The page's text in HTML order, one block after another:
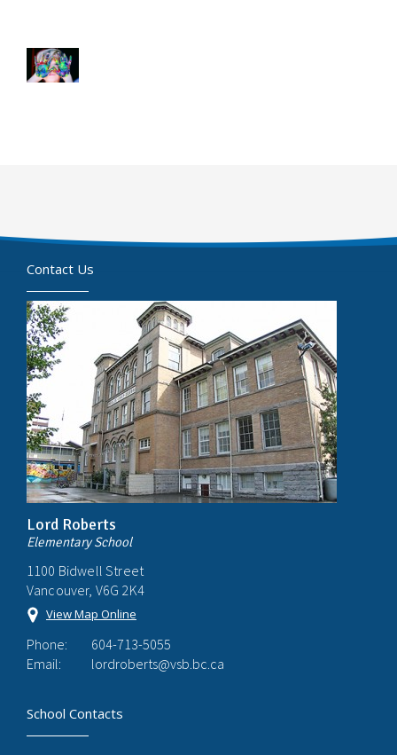
Contact Us
Lord Roberts
Elementary School
1100 Bidwell Street
Vancouver, V6G 2K4
View Map Online
Phone:
604-713-5055
Email:
lordroberts@vsb.bc.ca
School Contacts